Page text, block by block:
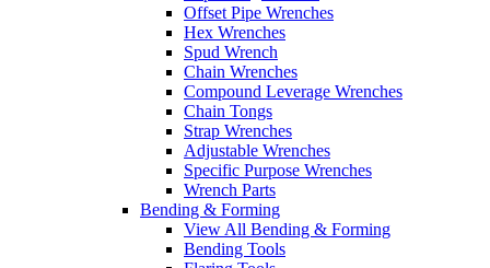
Offset Pipe Wrenches
Hex Wrenches
Spud Wrench
Chain Wrenches
Compound Leverage Wrenches
Chain Tongs
Strap Wrenches
Adjustable Wrenches
Specific Purpose Wrenches
Wrench Parts
Bending & Forming
View All Bending & Forming
Bending Tools